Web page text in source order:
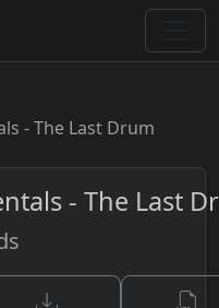
- The Last Drum
- The Last